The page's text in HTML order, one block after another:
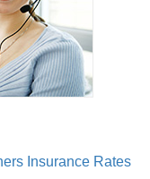
Insurance Rates